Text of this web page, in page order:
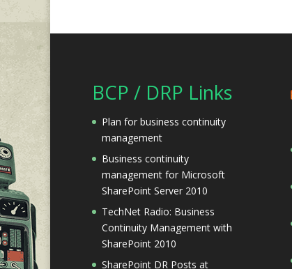
BCP / DRP Links
Plan for business continuity
management
Business continuity
management for Microsoft
SharePoint Server 2010
TechNet Radio: Business
Continuity Management with
SharePoint 2010
SharePoint DR Posts at